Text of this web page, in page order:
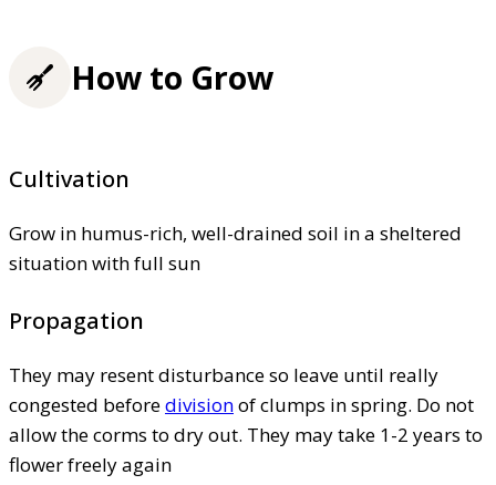
How to Grow
Cultivation
Grow in humus-rich, well-drained soil in a sheltered
situation with full sun
Propagation
They may resent disturbance so leave until really
congested beforedivisionof clumps in spring. Do not
allow the corms to dry out. They may take 1-2 years to
flower freely again